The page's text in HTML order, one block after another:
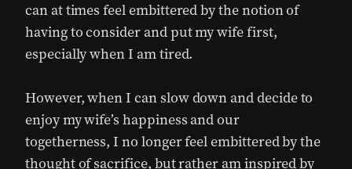
can at times feel embittered by the notion of
having to consider and put my wife first,
especially when I am tired.
However, when I can slow down and decide to
enjoy my wife’s happiness and our
togetherness, I no longer feel embittered by the
thought of sacrifice, but rather am inspired by